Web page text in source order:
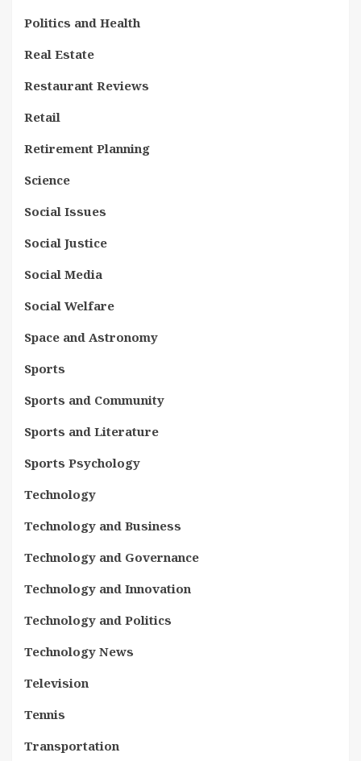
Politics and Health
Real Estate
Restaurant Reviews
Retail
Retirement Planning
Science
Social Issues
Social Justice
Social Media
Social Welfare
Space and Astronomy
Sports
Sports and Community
Sports and Literature
Sports Psychology
Technology
Technology and Business
Technology and Governance
Technology and Innovation
Technology and Politics
Technology News
Television
Tennis
Transportation